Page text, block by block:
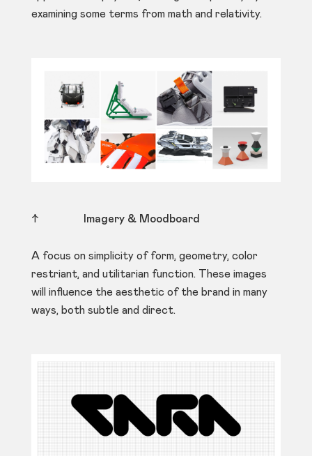
examining some terms from math and relativity.
↑ Imagery & Moodboard
A focus on simplicity of form, geometry, color
restriant, and utilitarian function. These images
will influence the aesthetic of the brand in many
ways, both subtle and direct.